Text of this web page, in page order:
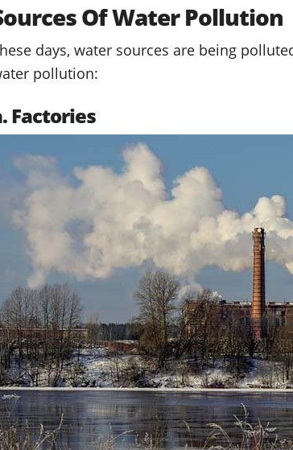
Of Water Pollution
days, water sources are being
pollution:
Factories